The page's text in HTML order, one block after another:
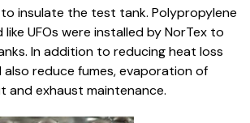
insulate the test tank. Polypropylene
UFOs were installed by NorTex to
In addition to reducing heat loss
reduce fumes, evaporation of
and exhaust maintenance.